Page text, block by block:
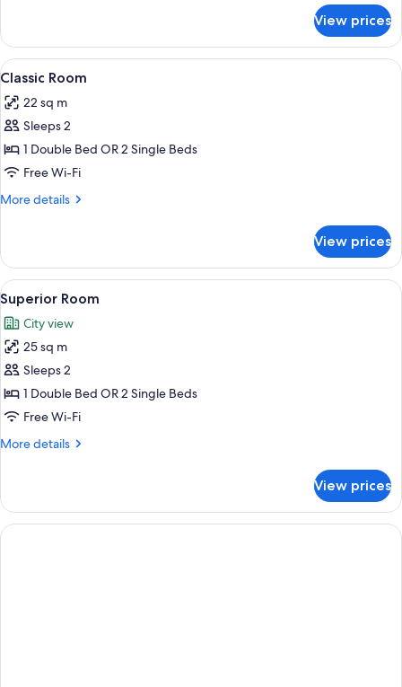
Room
View prices
View
all
photos
for
Classic
Room
A hotel room with a large bed, a
7
Classic Room
22 sq m
Sleeps 2
1 Double Bed OR 2 Single Beds
Free Wi-Fi
More details
More
Room
View prices
View
all
photos
for
Superior
Room
A neatly arranged hotel room with a
9
Superior Room
City view
25 sq m
Sleeps 2
1 Double Bed OR 2 Single Beds
Free Wi-Fi
More details
More
Room
View prices